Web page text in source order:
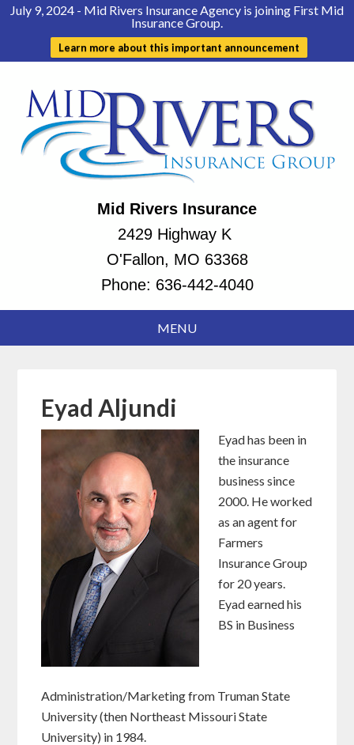
July 9, 2024 - Mid Rivers Insurance Agency is joining First Mid
Insurance Group.
Learn more about this important announcement
Mid Rivers Insurance
2429 Highway K
O'Fallon, MO 63368
Phone: 636-442-4040
Eyad Aljundi
Eyad has been in
the insurance
business since
2000. He worked
as an agent for
Farmers
Insurance Group
for 20 years.
Eyad earned his
BS in Business
Administration/Marketing from Truman State
University (then Northeast Missouri State
University) in 1984.